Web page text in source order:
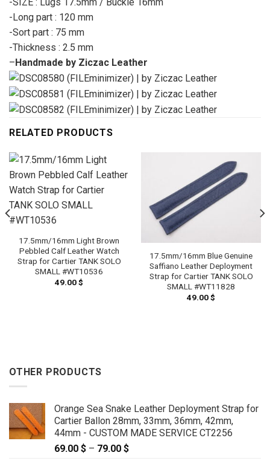
-Long part : 120 mm
-Sort part : 75 mm
-Thickness : 2.5 mm
–Handmade by Ziczac Leather
RELATED PRODUCTS
17.5mm/16mm Light Brown
Pebbled Calf Leather Watch
Strap for Cartier TANK SOLO
SMALL #WT10536
49.00$
17.5mm/16mm Blue Genuine
Saffiano Leather Deployment
Strap for Cartier TANK SOLO
SMALL #WT11828
49.00$
OTHER PRODUCTS
Orange Sea Snake Leather Deployment Strap for
Cartier Ballon 28mm, 33mm, 36mm, 42mm,
44mm - CUSTOM MADE SERVICE CT2256
69.00 $ – 79.00 $